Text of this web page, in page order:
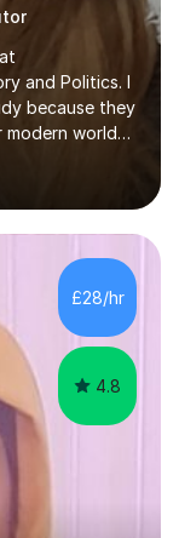
and Politics. I
because they
modern world
in Biology,
us. I would
students by
as well. I
and
student is
£28/hr
4.8